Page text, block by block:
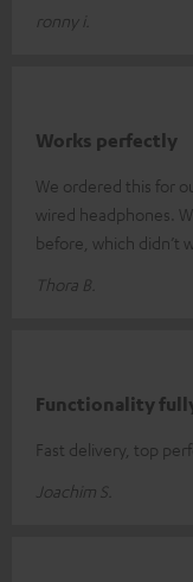
ronny i.
Works perfectly
We ordered this for
wired headphones.
before, which didn’t
Thora B.
Functionality
Fast delivery, top
Joachim S.